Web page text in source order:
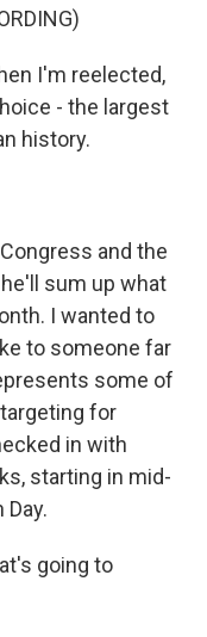
I'm reelected,
- the largest
history.
and the
sum up what
I wanted to
to someone far
some of
for
in with
starting in mid-
going to